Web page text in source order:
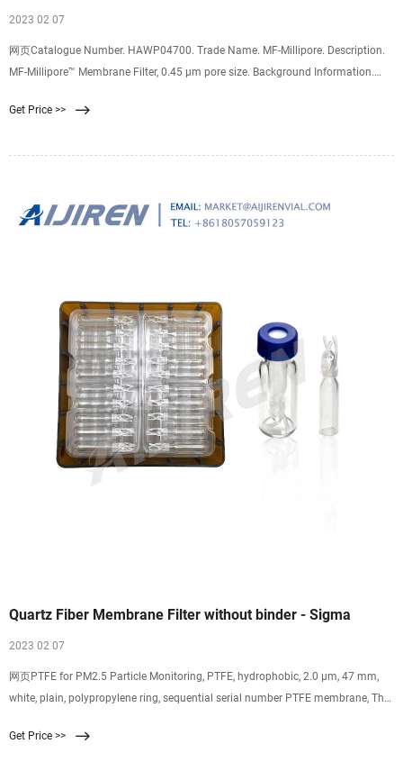
2023 02 07
网页Catalogue Number. HAWP04700. Trade Name. MF-Millipore. Description.
MF-Millipore™ Membrane Filter, 0.45 µm pore size. Background Information.
MF-Millipore™ membrane filters one of the most widely used membranes in
Get Price >>
Quartz Fiber Membrane Filter without binder - Sigma
2023 02 07
网页PTFE for PM2.5 Particle Monitoring, PTFE, hydrophobic, 2.0 µm, 47 mm,
white, plain, polypropylene ring, sequential serial number PTFE membrane, The
Get Price >>